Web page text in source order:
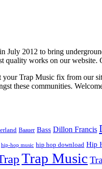
July 2012 to bring
quality works on our website.
Trap Music fix from our
these communities.
Baauer Bass Dillon Francis
hip-hop music hip hop download Hip
Trap Music